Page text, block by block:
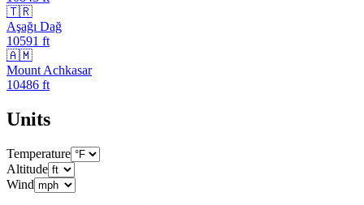
🇹🇷
Aşağı Dağ
10591 ft
🇦🇲
Mount Achkasar
10486 ft
Units
Temperature
Altitude
Wind